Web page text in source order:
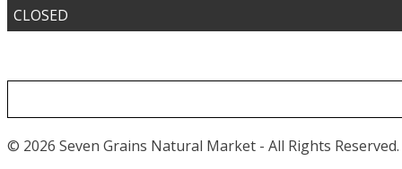
CLOSED
© 2026 Seven Grains Natural Market - All Rights Reserved.